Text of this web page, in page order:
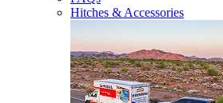
Hitches & Accessories